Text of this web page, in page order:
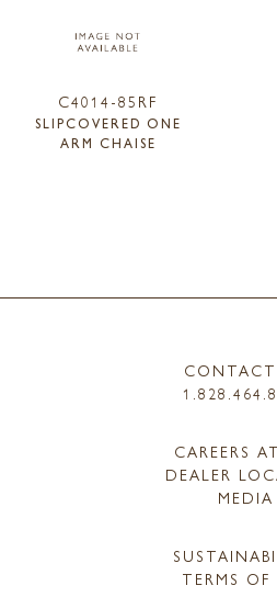
C4014-85RF
SLIPCOVERED ONE
ARM CHAISE
CONTACT
CAREERS
DEALER
MEDIA
TERMS OF